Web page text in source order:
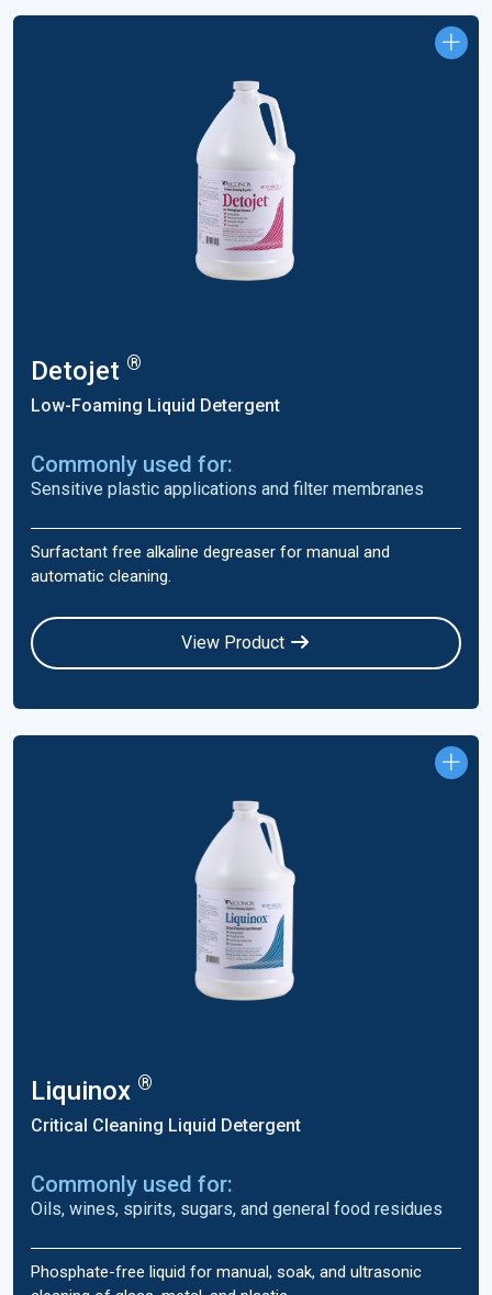
Detojet ®
Low-Foaming Liquid Detergent
Commonly used for:
Sensitive plastic applications and filter membranes
Surfactant free alkaline degreaser for manual and
automatic cleaning.
View Product
Liquinox ®
Critical Cleaning Liquid Detergent
Commonly used for:
Oils, wines, spirits, sugars, and general food residues
Phosphate-free liquid for manual, soak, and ultrasonic